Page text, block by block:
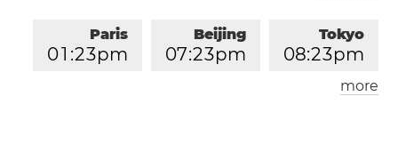
Tokyo
08:23pm
Beijing
07:23pm
Paris
01 :23pm
London
more